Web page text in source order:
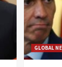
GLOBAL